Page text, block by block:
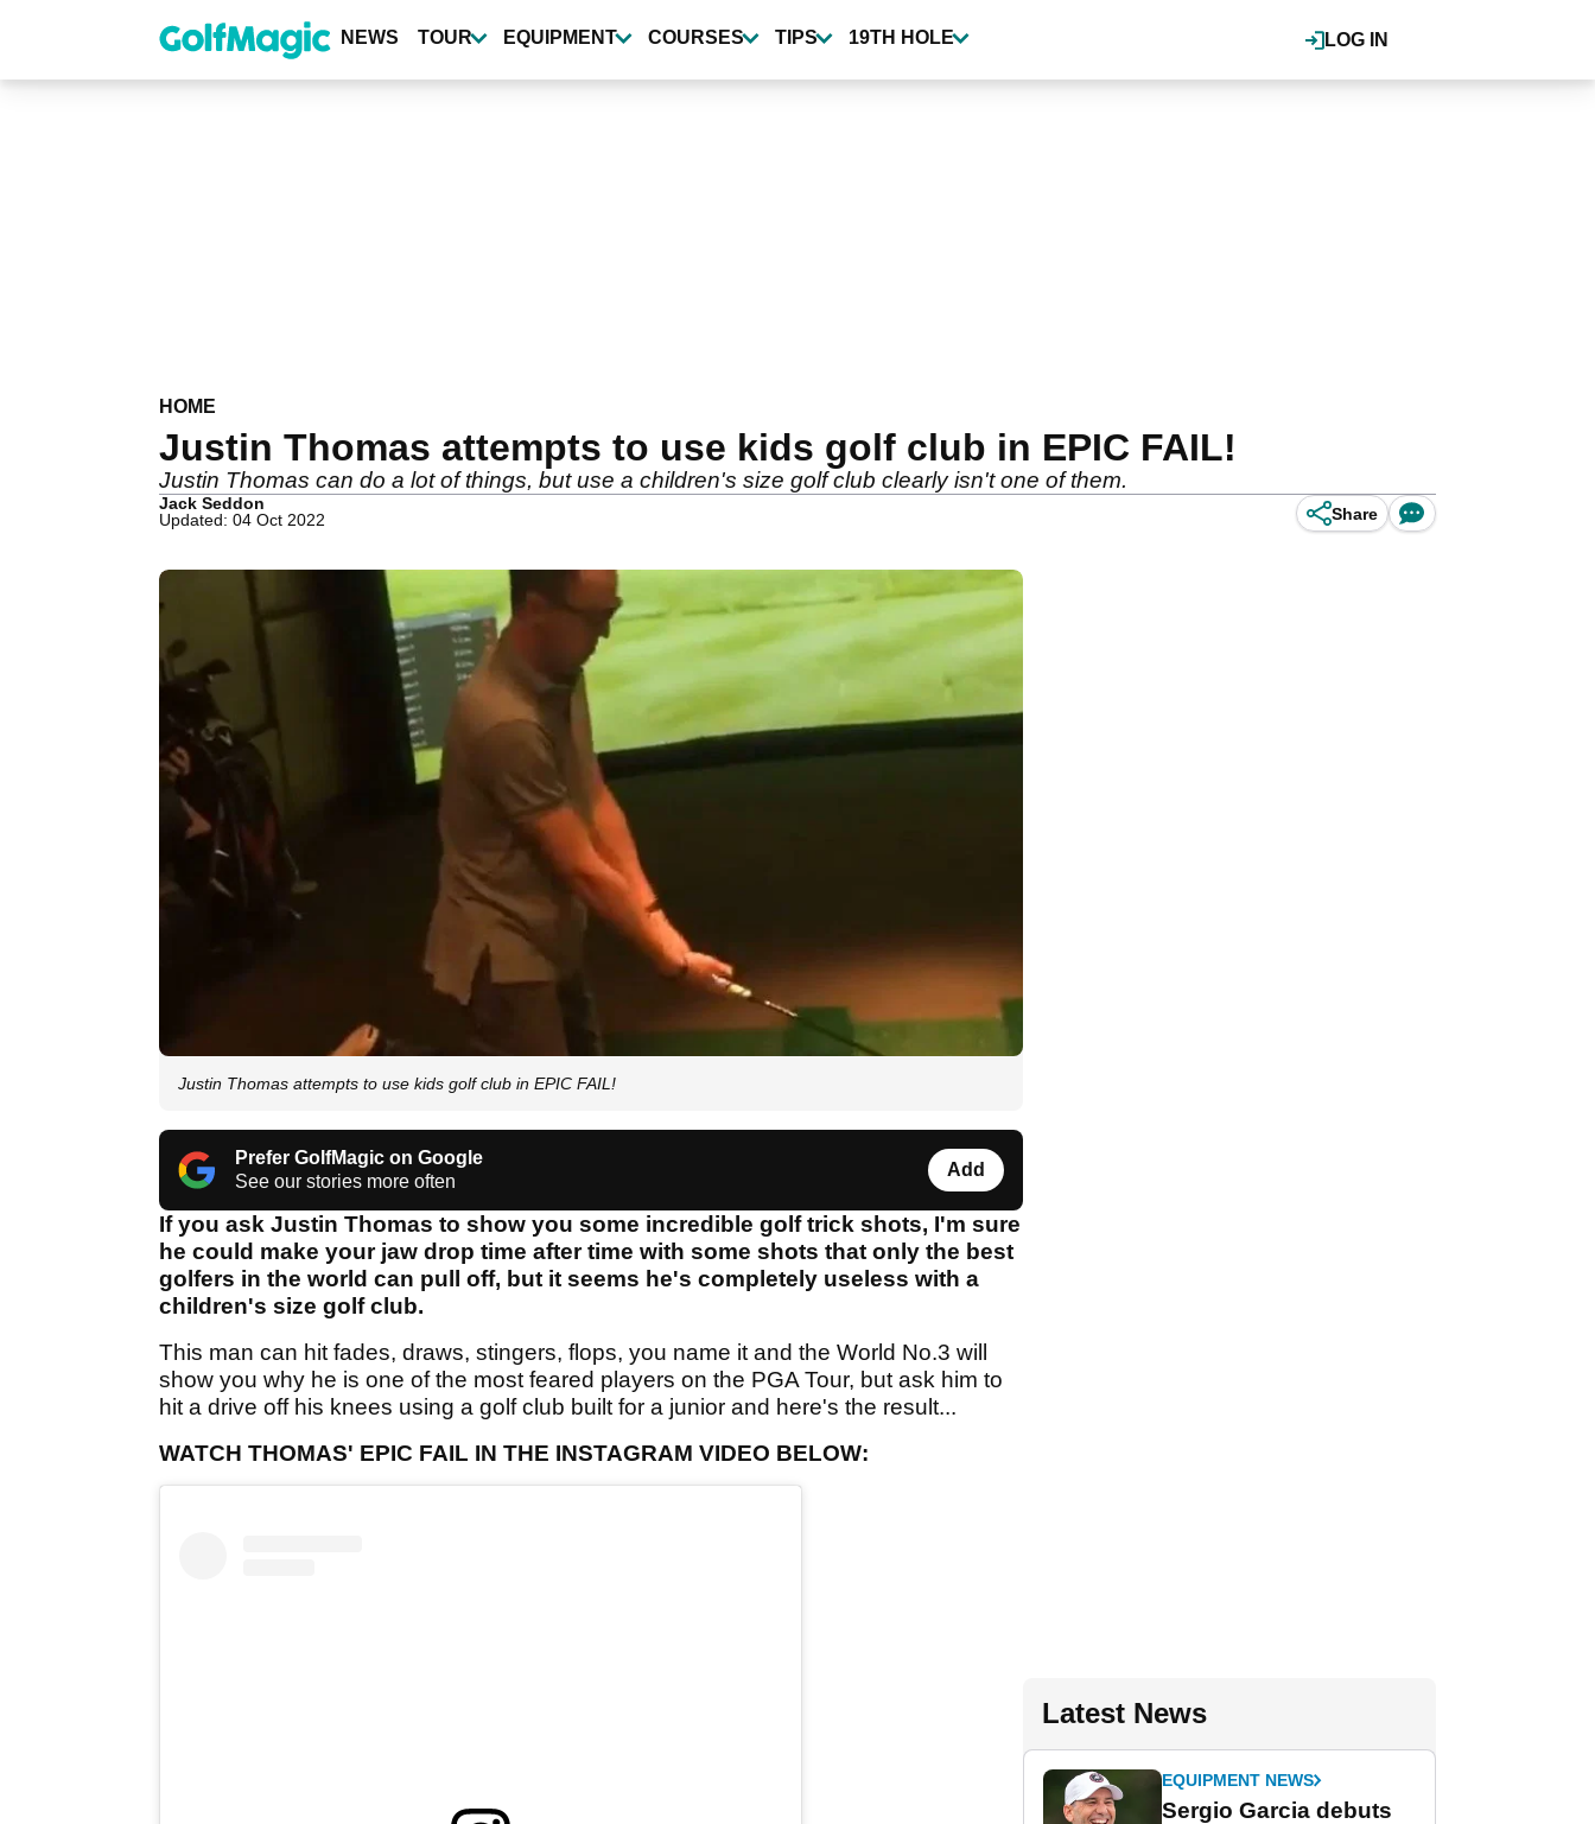
content
LOG IN
NEWS TOUR EQUIPMENT COURSES TIPS 19TH HOLE
HOME
Justin Thomas attempts to use kids golf club in EPIC FAIL!
Justin Thomas can do a lot of things, but use a children's size golf club clearly isn't one of them.
Jack Seddon
Updated: 04 Oct 2022
Share
Justin Thomas attempts to use kids golf club in EPIC FAIL!
Prefer GolfMagic on Google
See our stories more often
Add
If you ask Justin Thomas to show you some incredible golf trick shots, I'm sure
he could make your jaw drop time after time with some shots that only the best
golfers in the world can pull off, but it seems he's completely useless with a
children's size golf club.
This man can hit fades, draws, stingers, flops, you name it and the World No.3 will
show you why he is one of the most feared players on the PGA Tour, but ask him to
hit a drive off his knees using a golf club built for a junior and here's the result...
WATCH THOMAS' EPIC FAIL IN THE INSTAGRAM VIDEO BELOW:
Latest News
EQUIPMENT NEWS
Sergio Garcia debuts